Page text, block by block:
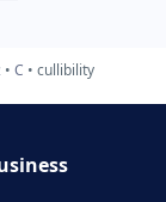
C cullibility